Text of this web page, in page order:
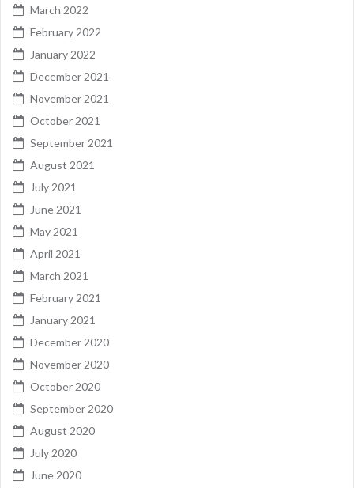
March 2022
February 2022
January 2022
December 2021
November 2021
October 2021
September 2021
August 2021
July 2021
June 2021
May 2021
April 2021
March 2021
February 2021
January 2021
December 2020
November 2020
October 2020
September 2020
August 2020
July 2020
June 2020